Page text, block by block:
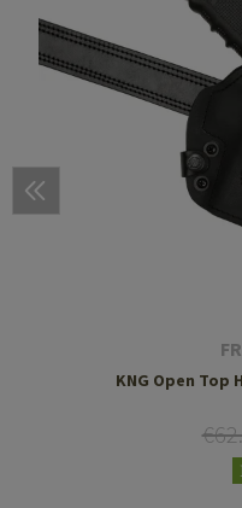
KNG Open Top